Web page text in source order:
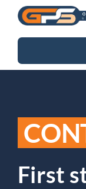
Skip
content
First